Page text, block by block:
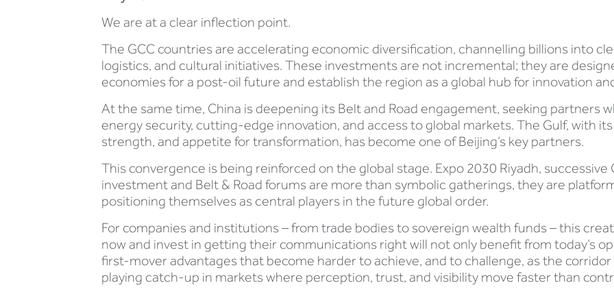
We are at a clear inflection point.
The GCC countries are accelerating economic diversification, channelling billions into
logistics, and cultural initiatives. These investments are not incremental; they are
economies for a post-oil future and establish the region as a global hub for innovation
At the same time, China is deepening its Belt and Road engagement, seeking partners
energy security, cutting-edge innovation, and access to global markets. The Gulf, with
strength, and appetite for transformation, has become one of Beijing’s key partners.
This convergence is being reinforced on the global stage. Expo 2030 Riyadh,
investment and Belt & Road forums are more than symbolic gatherings, they are
positioning themselves as central players in the future global order.
For companies and institutions – from trade bodies to sovereign wealth funds – this
now and invest in getting their communications right will not only benefit from today’s
first-mover advantages that become harder to achieve, and to challenge, as the
playing catch-up in markets where perception, trust, and visibility move faster than